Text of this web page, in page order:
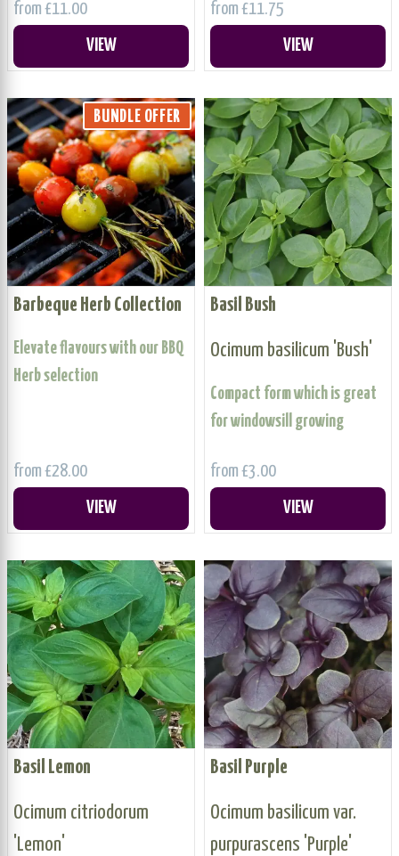
from £11.00
VIEW
from £11.75
VIEW
BUNDLE OFFER
Barbeque Herb Collection
Elevate flavours with our BBQ
Herb selection
from £28.00
VIEW
Basil Bush
Ocimum basilicum 'Bush'
Compact form which is great
for windowsill growing
from £3.00
VIEW
Basil Lemon
Ocimum citriodorum
'Lemon'
Basil Purple
Ocimum basilicum var.
purpurascens 'Purple'